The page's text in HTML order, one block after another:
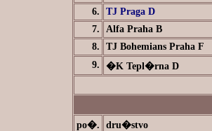
6.
TJ Praga D
7.
Alfa Praha B
8.
TJ Bohemians Praha F
9.
�K Tepl�rna D
po�.
dru�stvo